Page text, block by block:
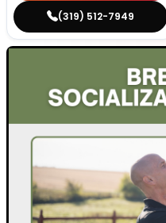
(319) 512-7949